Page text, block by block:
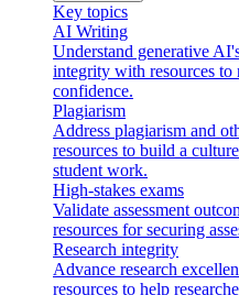
Key topics
AI Writing
Understand generative
integrity with resources
confidence.
Plagiarism
Address plagiarism and
resources to build a
student work.
High-stakes exams
Validate assessment
resources for securing
Research integrity
Advance research
resources to help